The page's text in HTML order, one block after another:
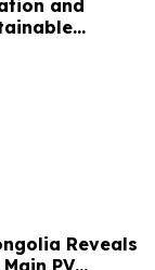
and
the 2026
Reveals
PV